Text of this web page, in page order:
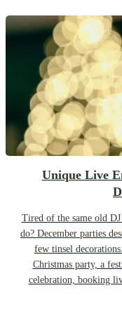
Unique Live
Tired of the same old
do? December parties
few tinsel
Christmas party, a
celebration, booking